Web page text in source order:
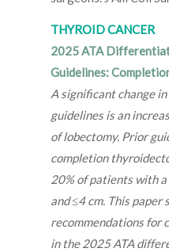
THYROID CANCER
2025 ATA
Guidelines:
A significant change
guidelines is an
of lobectomy. Prior
completion
20% of patients with
and ≤4 cm. This paper
recommendations for
in the 2025 ATA